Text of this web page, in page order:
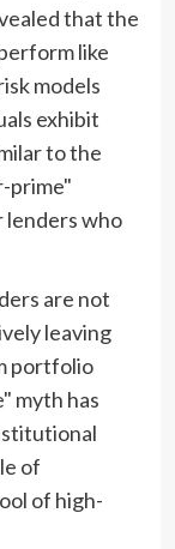
that the
like
models
exhibit
to the
prime"
who
are not
leaving
portfolio
myth has
of
of high-